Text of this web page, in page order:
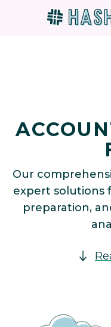
Our
expert solutions
preparation,